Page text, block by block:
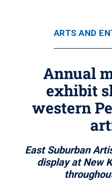
ARTS AND
Annual
exhibit
western
East Suburban
display at New